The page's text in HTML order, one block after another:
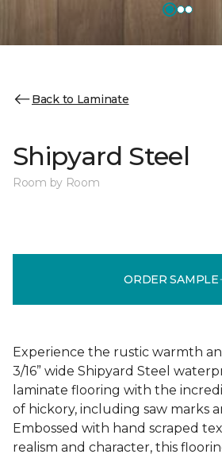
Back to Laminate
Shipyard Steel
Room by Room
ORDER SAMPLE
Experience the rustic warmth
3/16” wide Shipyard Steel
laminate flooring with the
of hickory, including saw marks
Embossed with hand scraped
realism and character, this